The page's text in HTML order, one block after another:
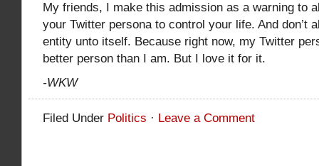
My friends, I make this admission as a warning to
your Twitter persona to control your life. And don’t
entity unto itself. Because right now, my Twitter
better person than I am. But I love it for it.
-WKW
Filed Under Politics · Leave a Comment